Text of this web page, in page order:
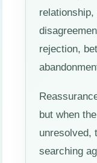
rejection,
but when
unresolved,
searching